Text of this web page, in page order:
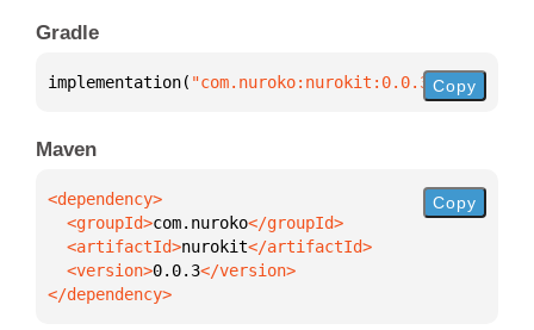
Gradle
implementation( "com.nuroko:nurokit:0.0.3")
Copy
Maven
  <groupId>
com.nuroko
  <artifactId>
nurokit
  <version>
0.0.3
</dependency>
Copy